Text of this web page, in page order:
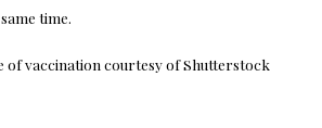
time.
of vaccination courtesy of Shutterstock